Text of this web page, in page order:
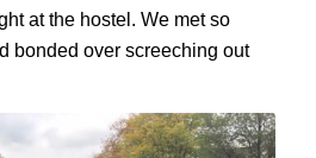
at the hostel. We met so
bonded over screeching out